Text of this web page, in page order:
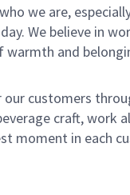
we are,
We believe in
and
our customers
craft, work
moment in each